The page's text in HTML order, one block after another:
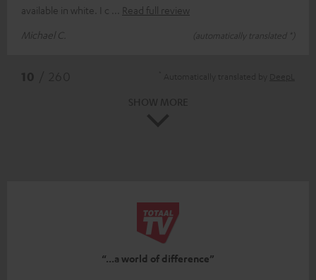
available in white. I c
Read full review
Michael C.
(automatically translated *)
“...a world of difference”